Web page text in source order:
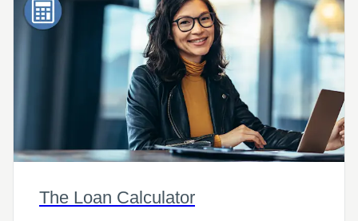
The Loan Calculator